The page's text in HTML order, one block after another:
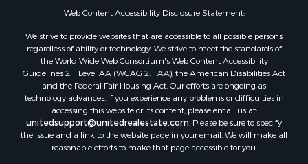
Fishing for Sale
Luxury for Sale
Recreational Property for Sale
Retirement & Active Adult for Sale
Sustainable for Sale
Search By County
Properties for sale in Carter county, MO
Properties for sale in Fulton county, AR
Web Content Accessibility Disclosure Statement:
We strive to provide websites that are accessible to all possible persons
regardless of ability or technology. We strive to meet the standards of
the World Wide Web Consortium's Web Content Accessibility
Guidelines 2.1 Level AA (WCAG 2.1 AA), the American Disabilities Act
and the Federal Fair Housing Act. Our efforts are ongoing as
technology advances. If you experience any problems or difficulties in
accessing this website or its content, please email us at:
unitedsupport@unitedrealestate.com. Please be sure to specify
the issue and a link to the website page in your email. We will make all
reasonable efforts to make that page accessible for you.